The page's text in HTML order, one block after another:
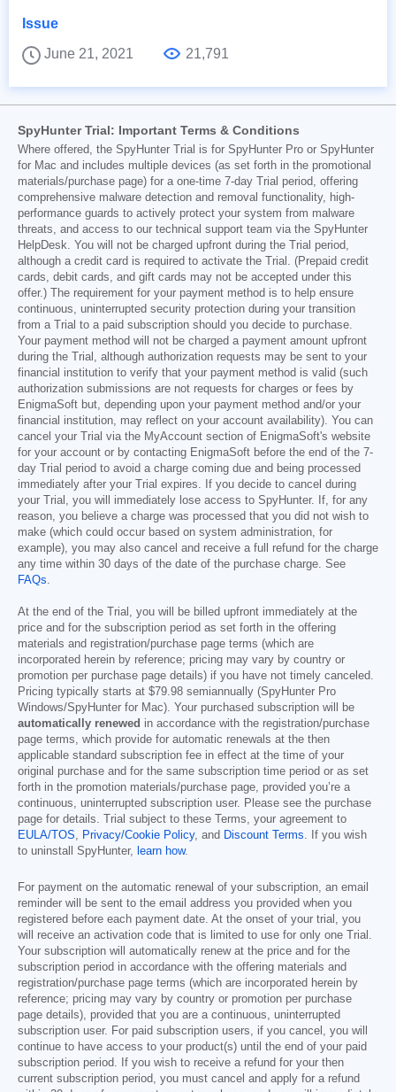
Issue
June 21, 2021
21,791
SpyHunter Trial: Important Terms & Conditions
Where offered, the SpyHunter Trial is for SpyHunter Pro or SpyHunter
for Mac and includes multiple devices (as set forth in the promotional
materials/purchase page) for a one-time 7-day Trial period, offering
comprehensive malware detection and removal functionality, high-
performance guards to actively protect your system from malware
threats, and access to our technical support team via the SpyHunter
HelpDesk. You will not be charged upfront during the Trial period,
although a credit card is required to activate the Trial. (Prepaid credit
cards, debit cards, and gift cards may not be accepted under this
offer.) The requirement for your payment method is to help ensure
continuous, uninterrupted security protection during your transition
from a Trial to a paid subscription should you decide to purchase.
Your payment method will not be charged a payment amount upfront
during the Trial, although authorization requests may be sent to your
financial institution to verify that your payment method is valid (such
authorization submissions are not requests for charges or fees by
EnigmaSoft but, depending upon your payment method and/or your
financial institution, may reflect on your account availability). You can
cancel your Trial via the MyAccount section of EnigmaSoft's website
for your account or by contacting EnigmaSoft before the end of the 7-
day Trial period to avoid a charge coming due and being processed
immediately after your Trial expires. If you decide to cancel during
your Trial, you will immediately lose access to SpyHunter. If, for any
reason, you believe a charge was processed that you did not wish to
make (which could occur based on system administration, for
example), you may also cancel and receive a full refund for the charge
any time within 30 days of the date of the purchase charge. See
FAQs.
At the end of the Trial, you will be billed upfront immediately at the
price and for the subscription period as set forth in the offering
materials and registration/purchase page terms (which are
incorporated herein by reference; pricing may vary by country or
promotion per purchase page details) if you have not timely canceled.
Pricing typically starts at $79.98 semiannually (SpyHunter Pro
Windows/SpyHunter for Mac). Your purchased subscription will be
automatically renewed in accordance with the registration/purchase
page terms, which provide for automatic renewals at the then
applicable standard subscription fee in effect at the time of your
original purchase and for the same subscription time period or as set
forth in the promotion materials/purchase page, provided you’re a
continuous, uninterrupted subscription user. Please see the purchase
page for details. Trial subject to these Terms, your agreement to
EULA/TOS, Privacy/Cookie Policy, and Discount Terms. If you wish
to uninstall SpyHunter, learn how.
For payment on the automatic renewal of your subscription, an email
reminder will be sent to the email address you provided when you
registered before each payment date. At the onset of your trial, you
will receive an activation code that is limited to use for only one Trial.
Your subscription will automatically renew at the price and for the
subscription period in accordance with the offering materials and
registration/purchase page terms (which are incorporated herein by
reference; pricing may vary by country or promotion per purchase
page details), provided that you are a continuous, uninterrupted
subscription user. For paid subscription users, if you cancel, you will
continue to have access to your product(s) until the end of your paid
subscription period. If you wish to receive a refund for your then
current subscription period, you must cancel and apply for a refund